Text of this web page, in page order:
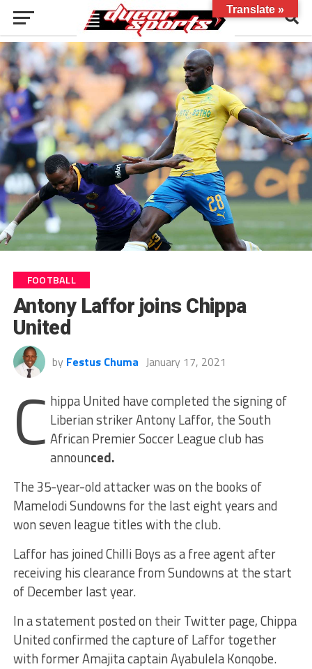
FOOTBALL
Antony Laffor joins Chippa
United
by Festus Chuma January 17, 2021
C hippa United have completed the signing of
Liberian striker Antony Laffor, the South
African Premier Soccer League club has
announced.
The 35-year-old attacker was on the books of
Mamelodi Sundowns for the last eight years and
won seven league titles with the club.
Laffor has joined Chilli Boys as a free agent after
receiving his clearance from Sundowns at the start
of December last year.
In a statement posted on their Twitter page, Chippa
United confirmed the capture of Laffor together
with former Amajita captain Ayabulela Konqobe.
Translate »